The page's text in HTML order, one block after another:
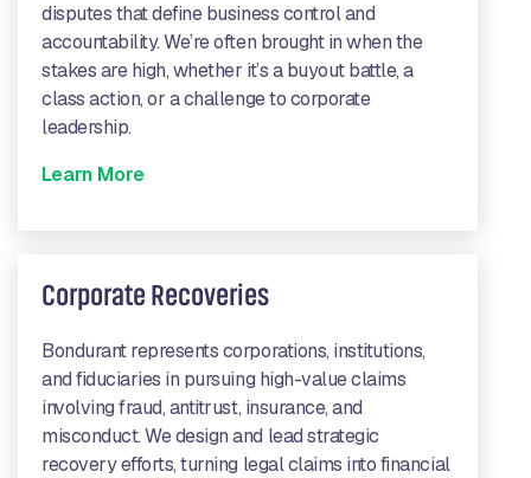
disputes that define business control and
accountability. We’re often brought in when the
stakes are high, whether it’s a buyout battle, a
class action, or a challenge to corporate
leadership.
Learn More
Corporate Recoveries
Bondurant represents corporations, institutions,
and fiduciaries in pursuing high-value claims
involving fraud, antitrust, insurance, and
misconduct. We design and lead strategic
recovery efforts, turning legal claims into financial